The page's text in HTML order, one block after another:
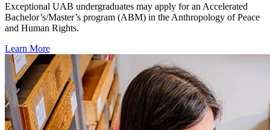
Exceptional UAB undergraduates may apply for an Accelerated
Bachelor’s/Master’s program (ABM) in the Anthropology of Peace
and Human Rights.
Learn More